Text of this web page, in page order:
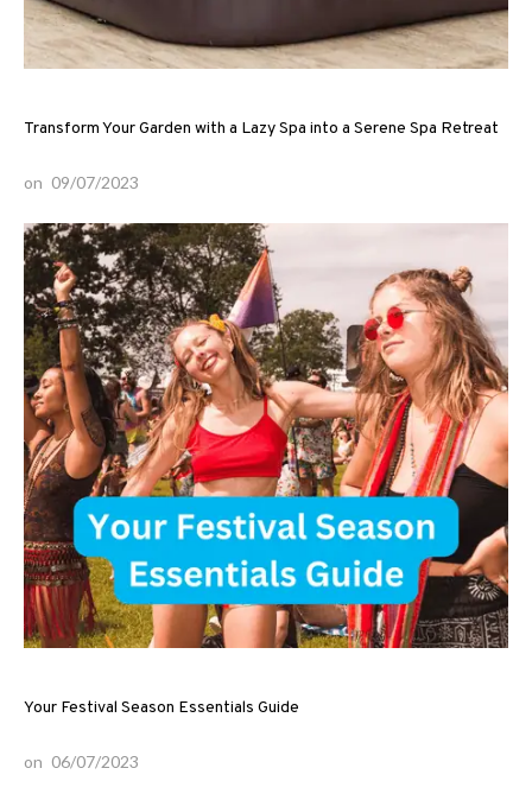
Transform Your Garden with a Lazy Spa into a Serene Spa Retreat
on 09/07/2023
Your Festival Season Essentials Guide
on 06/07/2023